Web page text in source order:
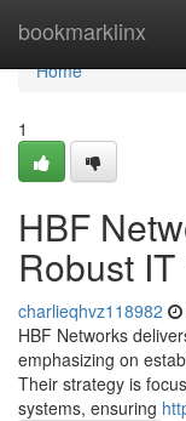
bookmarklinx
Home
Home
1
HBF
Robust
charlieqhvz118982
HBF Networks
emphasizing on
Their strategy is
systems, ensuring